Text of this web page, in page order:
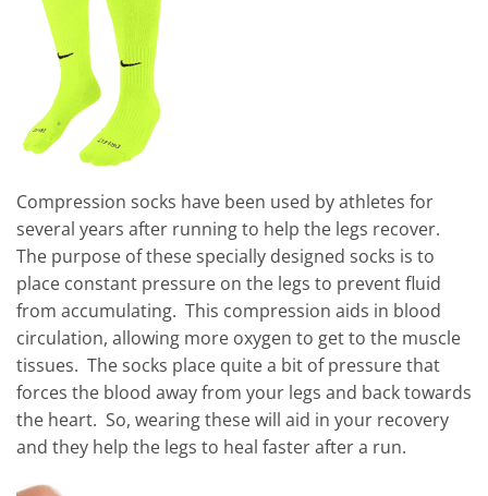
Compression socks have been used by athletes for
several years after running to help the legs recover.
The purpose of these specially designed socks is to
place constant pressure on the legs to prevent fluid
from accumulating. This compression aids in blood
circulation, allowing more oxygen to get to the muscle
tissues. The socks place quite a bit of pressure that
forces the blood away from your legs and back towards
the heart. So, wearing these will aid in your recovery
and they help the legs to heal faster after a run.